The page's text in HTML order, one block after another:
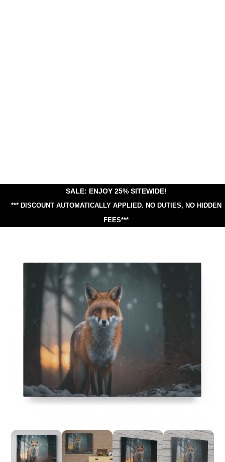
SALE: ENJOY 25% SITEWIDE!
*** DISCOUNT AUTOMATICALLY APPLIED. NO DUTIES, NO HIDDEN
FEES***